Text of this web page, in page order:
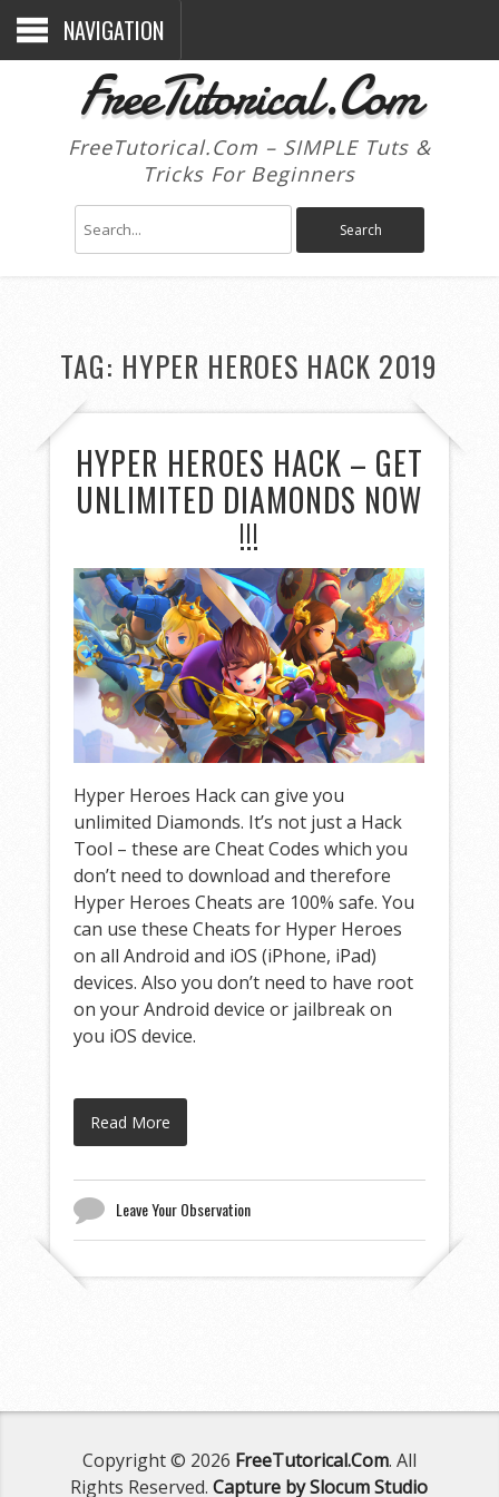
NAVIGATION
FreeTutorical.Com
FreeTutorical.Com – SIMPLE Tuts &
Tricks For Beginners
TAG: HYPER HEROES HACK 2019
HYPER HEROES HACK – GET
UNLIMITED DIAMONDS NOW
!!!
Hyper Heroes Hack can give you
unlimited Diamonds. It’s not just a Hack
Tool – these are Cheat Codes which you
don’t need to download and therefore
Hyper Heroes Cheats are 100% safe. You
can use these Cheats for Hyper Heroes
on all Android and iOS (iPhone, iPad)
devices. Also you don’t need to have root
on your Android device or jailbreak on
you iOS device.
Read More
Leave Your Observation
Copyright © 2026 FreeTutorical.Com. All
Rights Reserved.Capture by Slocum Studio